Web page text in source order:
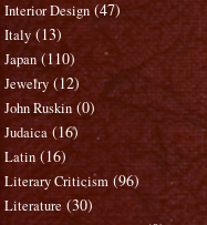
Interior Design (47)
Italy (13)
Japan (110)
Jewelry (12)
John Ruskin (0)
Judaica (16)
Latin (16)
Literary Criticism (96)
Literature (30)